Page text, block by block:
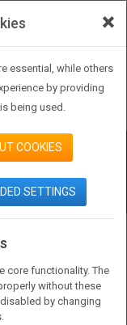
×
essential, while others
by providing
being used.
COOKIES
SETTINGS
core functionality. The
without these
by changing